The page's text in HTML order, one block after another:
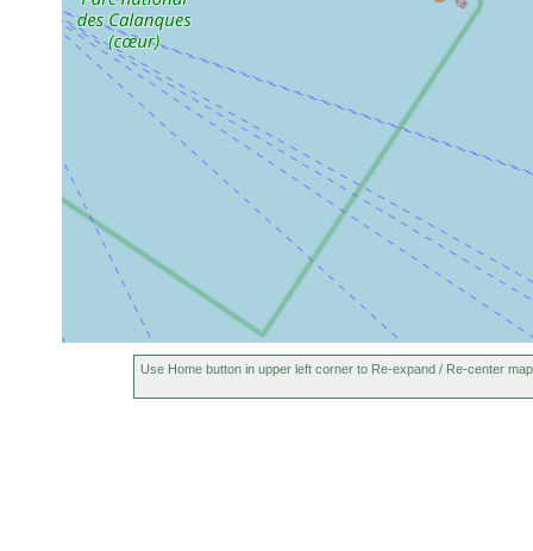
Use Home button in upper left corner to Re-expand / Re-center map